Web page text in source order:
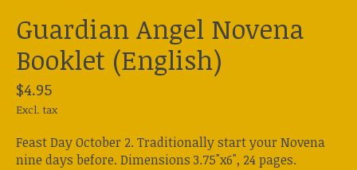
Guardian Angel Novena
Booklet (English)
$4.95
Excl. tax
Feast Day October 2. Traditionally start your Novena
nine days before. Dimensions 3.75"x6", 24 pages.